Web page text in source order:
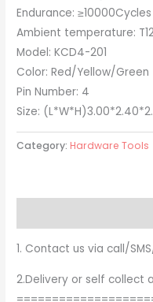
Endurance: ≥10000Cycles
Ambient temperature:
Model: KCD4-201
Color: Red/Yellow/Green
Pin Number: 4
Size:
Category: Hardware Tools
1. Contact us via call/
2.Delivery or self collect